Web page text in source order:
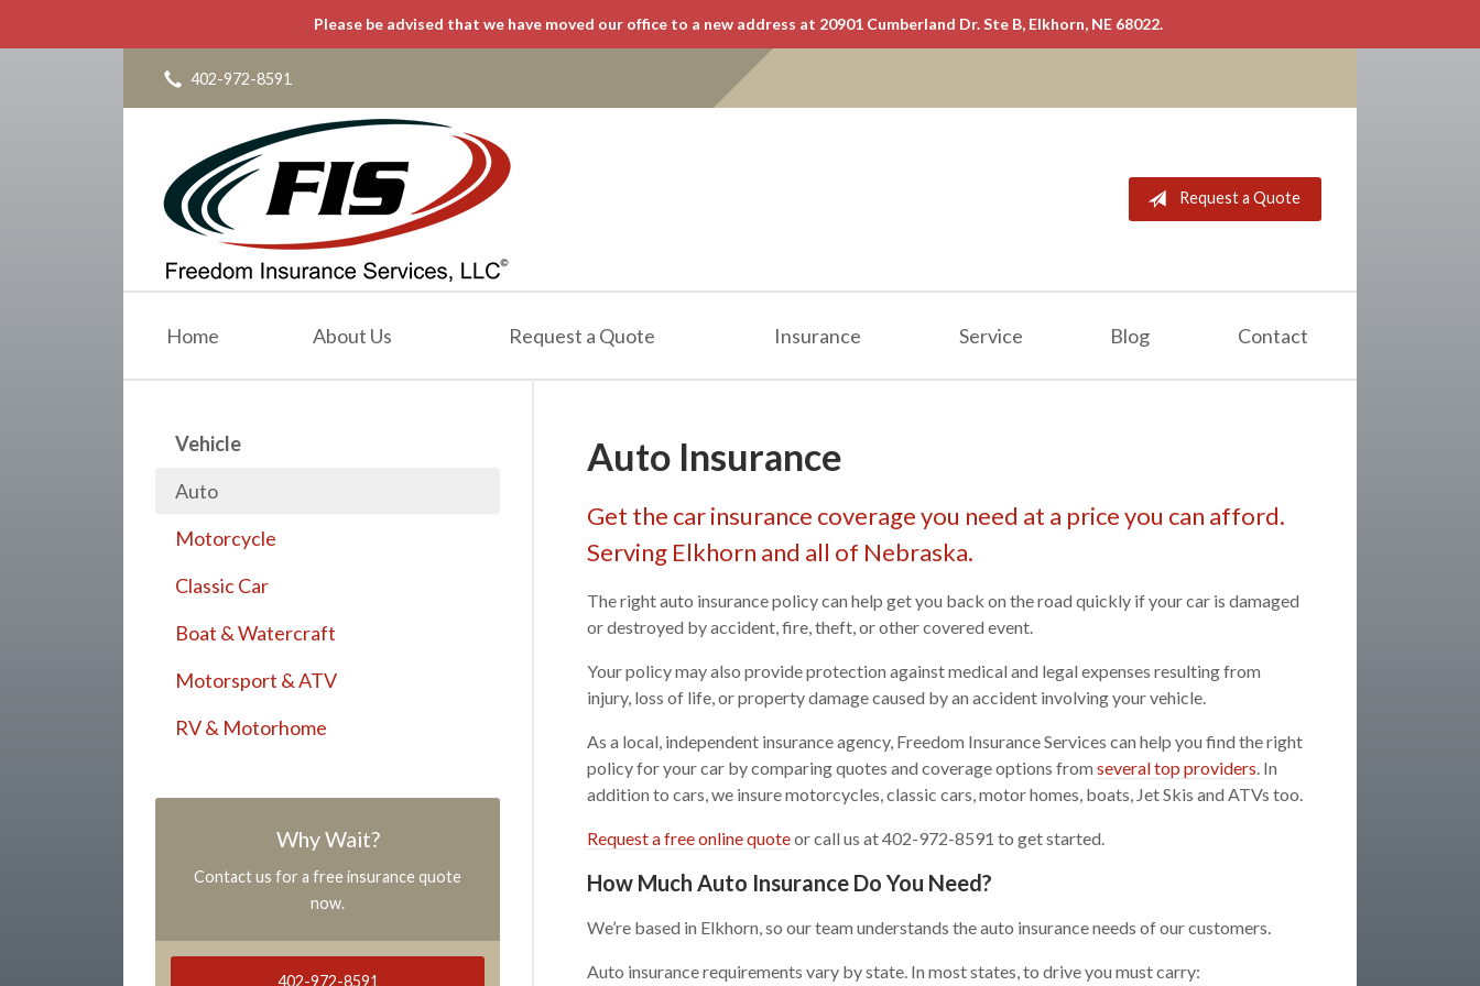
Please be advised that we have moved our office to a new address at 20901 Cumberland Dr. Ste B, Elkhorn, NE 68022.
402-972-8591
Request a Quote
Home About Us Request a Quote Insurance Service Blog Contact
Auto Insurance
Get the car insurance coverage you need at a price you can afford.
Serving Elkhorn and all of Nebraska.
The right auto insurance policy can help get you back on the road quickly if your car is damaged
or destroyed by accident, fire, theft, or other covered event.
Your policy may also provide protection against medical and legal expenses resulting from
injury, loss of life, or property damage caused by an accident involving your vehicle.
As a local, independent insurance agency, Freedom Insurance Services can help you find the right
policy for your car by comparing quotes and coverage options fromseveral top providers. In
addition to cars, we insure motorcycles, classic cars, motor homes, boats, Jet Skis and ATVs too.
Request a free online quoteor call us at 402-972-8591 to get started.
How Much Auto Insurance Do You Need?
We’re based in Elkhorn, so our team understands the auto insurance needs of our customers.
Auto insurance requirements vary by state. In most states, to drive you must carry:
Vehicle
Auto
Motorcycle
Classic Car
Boat & Watercraft
Motorsport & ATV
RV & Motorhome
Why Wait?
Contact us for a free insurance quote
now.
402-972-8591